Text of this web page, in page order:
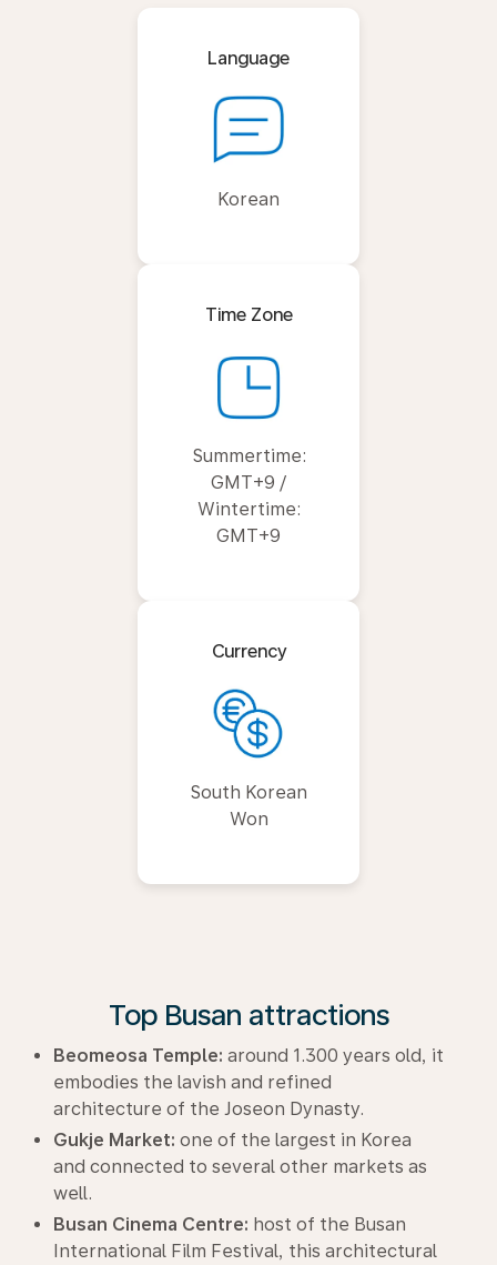
Language
Korean
Time Zone
Summertime:
GMT+9 /
Wintertime:
GMT+9
Currency
South Korean
Won
Top Busan attractions
Beomeosa Temple: around 1.300 years old, it
embodies the lavish and refined
architecture of the Joseon Dynasty.
Gukje Market: one of the largest in Korea
and connected to several other markets as
well.
Busan Cinema Centre: host of the Busan
International Film Festival, this architectural